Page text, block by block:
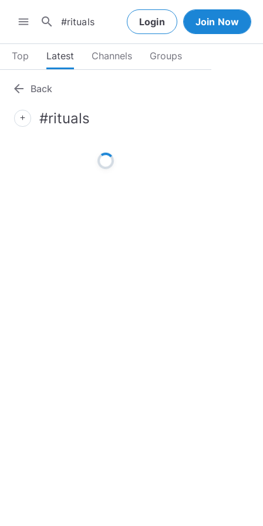
menu search Login Join Now
Top Latest Channels Groups
arrow_back Back
add #rituals